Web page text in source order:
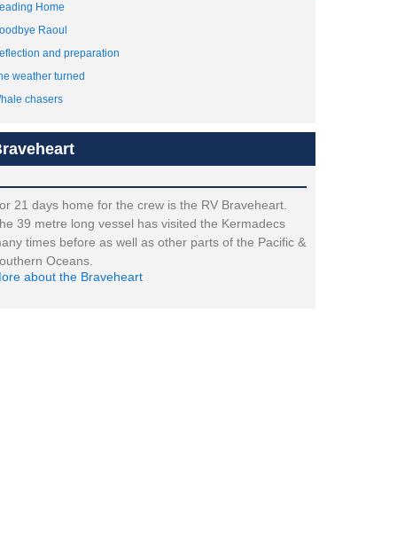
Home
Raoul
and preparation
weather turned
chasers
21 days home for the crew is the RV Braveheart.
39 metre long vessel has visited the Kermadecs
times before as well as other parts of the Pacific &
Oceans.
about the Braveheart